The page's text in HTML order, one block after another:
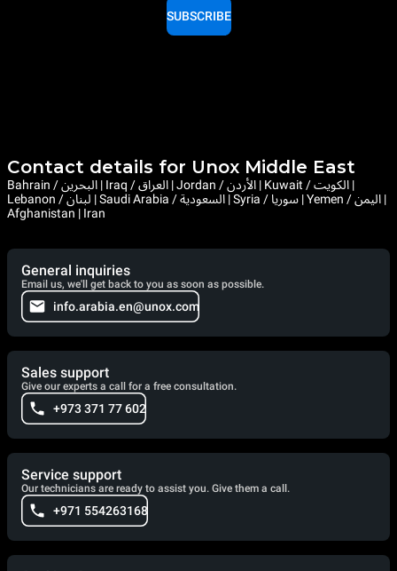
SUBSCRIBE
Contact details for Unox Middle East
Bahrain / البحرين | Iraq / العراق | Jordan / الأردن | Kuwait / الكويت |
Lebanon / لبنان | Saudi Arabia / السعودية | Syria / سوريا | Yemen / اليمن |
Afghanistan | Iran
General inquiries
Email us, we'll get back to you as soon as possible.
info.arabia.en@unox.com
Sales support
Give our experts a call for a free consultation.
+973 371 77 602
Service support
Our technicians are ready to assist you. Give them a call.
+971 554263168